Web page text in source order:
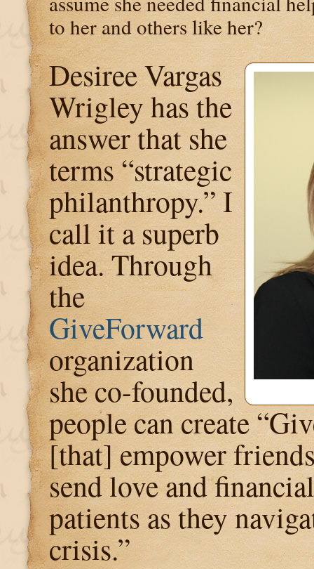
to her and others like her?
Desiree Vargas
Wrigley has the
answer that she
terms “strategic
philanthropy.” I
call it a superb
idea. Through
the
GiveForward
organization
she co-founded,
people can create
[that] empower
send love and
patients as they
crisis.”